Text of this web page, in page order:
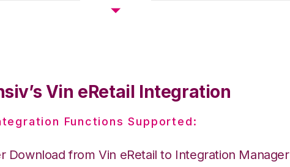
Vin eRetail Integration
Functions Supported:
Download from Vin eRetail to Integration Manager